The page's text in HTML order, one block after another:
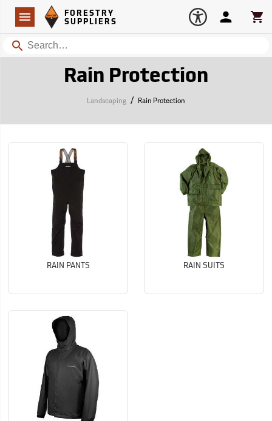
Navigation
Forestry Suppliers Logo
FORESTRY
SUPPLIERS
Search
Account
Rain Protection
Landscaping / Rain Protection
RAIN PANTS RAIN SUITS